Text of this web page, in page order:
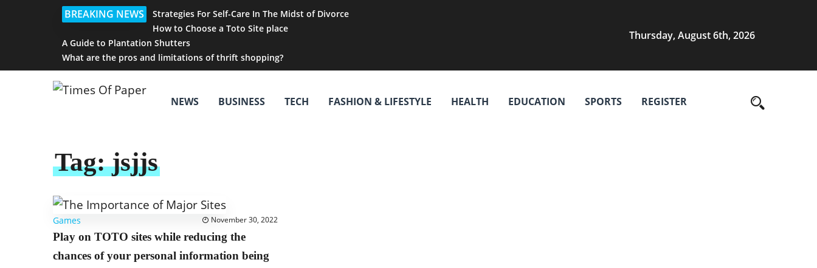
BREAKING NEWS
Strategies For Self-Care In The Midst of Divorce
How to Choose a Toto Site place
A Guide to Plantation Shutters
What are the pros and limitations of thrift shopping?
Thursday, August 6th, 2026
NEWS BUSINESS TECH FASHION & LIFESTYLE HEALTH EDUCATION SPORTS REGISTER
Tag:jsjjs
Games November 30, 2022
Play on TOTO sites while reducing the
chances of your personal information being